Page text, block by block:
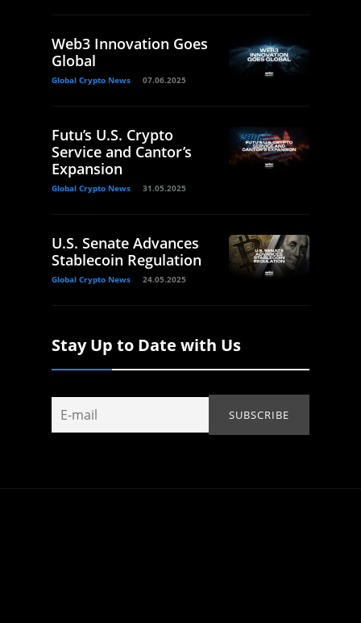
Web3 Innovation Goes
Global
Global Crypto News 07.06.2025
Futu’s U.S. Crypto
Service and Cantor’s
Expansion
Global Crypto News 31.05.2025
U.S. Senate Advances
Stablecoin Regulation
Global Crypto News 24.05.2025
Stay Up to Date with Us